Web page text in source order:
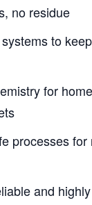
no residue
to
for
processes for
and